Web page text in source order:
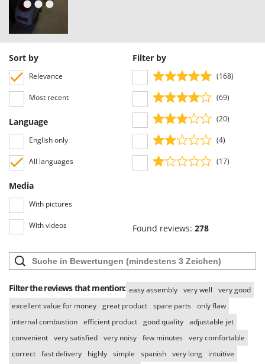
U
Udor
Unger
V
Verdemax
Vesco
W
Waldner
Weber
Weibang
WIDU
Wortex
Worx
Y Yard Force
Z
Zanon
Zephir
Sort by
Relevance
Most recent
Language
English only
All languages
Media
With pictures
With videos
Filter by
(168)
(69)
(20)
(4)
(17)
Found reviews: 278
Filter the reviews that mention: easy assembly very well
very good
excellent value for money great product spare parts only flaw
internal combustion efficient product good quality adjustable jet
convenient very satisfied very noisy few minutes very comfortable
correct fast delivery highly simple spanish very long
intuitive